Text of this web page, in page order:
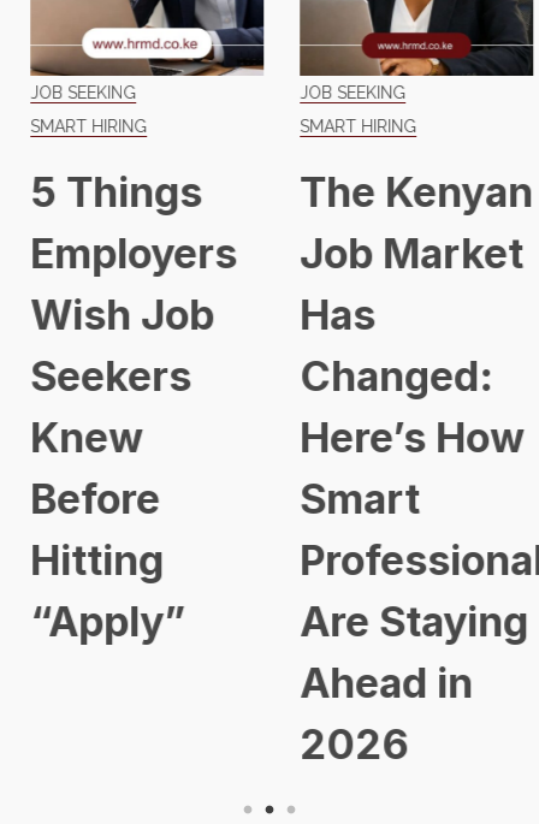
JOB SEEKING
SMART HIRING
5 Things
Employers
Wish Job
Seekers
Knew
Before
Hitting
“Apply”
JOB SEEKING
SMART HIRING
The Kenyan
Job Market
Has
Changed:
Here’s How
Smart
Are Staying
Ahead in
2026